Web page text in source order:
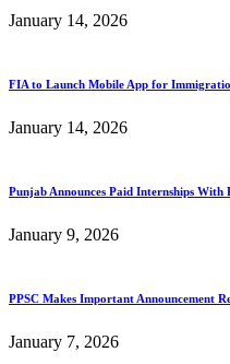
January 14, 2026
FIA to Launch Mobile App for
January 14, 2026
Punjab Announces Paid Internships With
January 9, 2026
PPSC Makes Important Announcement
January 7, 2026